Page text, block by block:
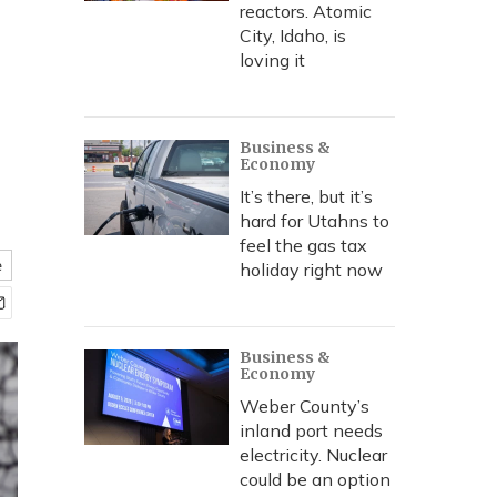
reactors. Atomic
City, Idaho, is
loving it
Business &
Economy
It’s there, but it’s
hard for Utahns to
feel the gas tax
holiday right now
Business &
Economy
Weber County’s
inland port needs
electricity. Nuclear
could be an option